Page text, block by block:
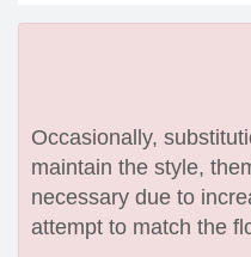
Occasionally,
maintain the style,
necessary due to
attempt to match the